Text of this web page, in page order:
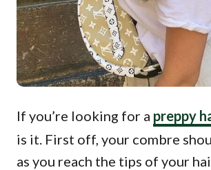
If you’re looking for a preppy
is it. First off, your combre
as you reach the tips of your